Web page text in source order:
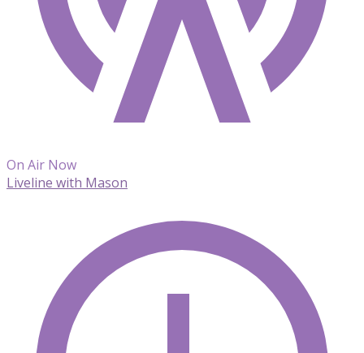
On Air Now
Liveline with Mason